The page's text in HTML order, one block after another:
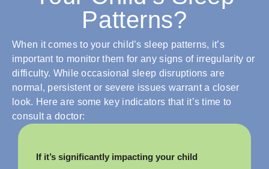
Patterns?
When it comes to your child’s sleep patterns, it’s
important to monitor them for any signs of irregularity or
difficulty. While occasional sleep disruptions are
normal, persistent or severe issues warrant a closer
look. Here are some key indicators that it’s time to
consult a doctor:
If it’s significantly impacting your child